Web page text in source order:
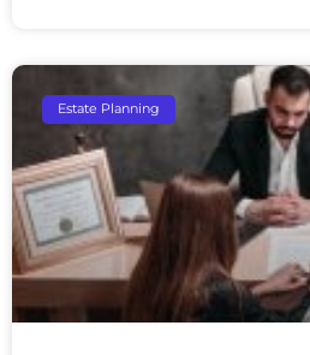
Estate Planning